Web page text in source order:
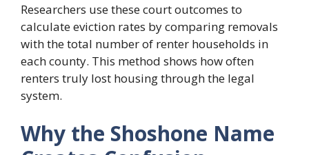
Researchers use these court outcomes to
calculate eviction rates by comparing removals
with the total number of renter households in
each county. This method shows how often
renters truly lost housing through the legal
system.
Why the Shoshone Name